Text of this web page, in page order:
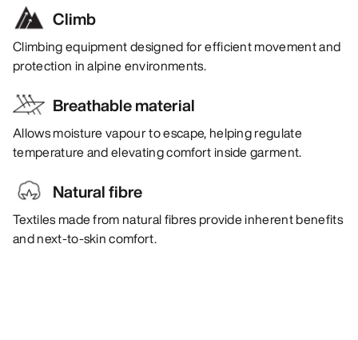
Climb
Climbing equipment designed for efficient movement and
protection in alpine environments.
Breathable material
Allows moisture vapour to escape, helping regulate
temperature and elevating comfort inside garment.
Natural fibre
Textiles made from natural fibres provide inherent benefits
and next-to-skin comfort.